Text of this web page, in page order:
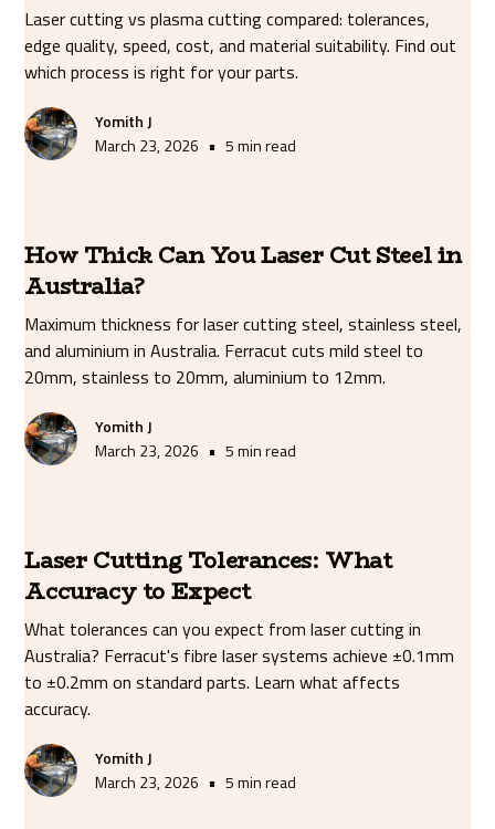
Laser cutting vs plasma cutting compared: tolerances,
edge quality, speed, cost, and material suitability. Find out
which process is right for your parts.
Yomith J
March 23, 2026 • 5 min read
How Thick Can You Laser Cut Steel in
Australia?
Maximum thickness for laser cutting steel, stainless steel,
and aluminium in Australia. Ferracut cuts mild steel to
20mm, stainless to 20mm, aluminium to 12mm.
Yomith J
March 23, 2026 • 5 min read
Laser Cutting Tolerances: What
Accuracy to Expect
What tolerances can you expect from laser cutting in
Australia? Ferracut's fibre laser systems achieve ±0.1mm
to ±0.2mm on standard parts. Learn what affects
accuracy.
Yomith J
March 23, 2026 • 5 min read